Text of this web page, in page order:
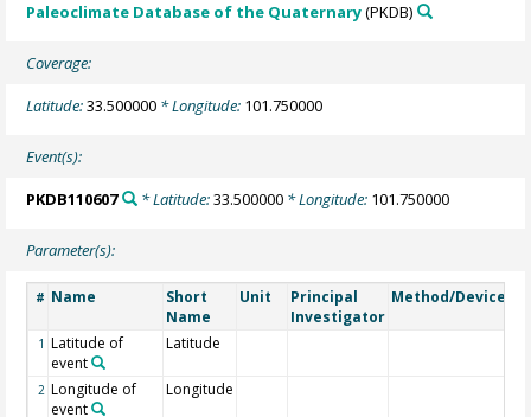
Paleoclimate Database of the Quaternary(PKDB)
Coverage:
Latitude:33.500000 * Longitude: 101.750000
Event(s):
PKDB110607 * Latitude:33.500000* Longitude: 101.750000
Parameter(s):
# Name
Short
Name
Unit
Principal
Investigator
Method/Device
1 Latitude of
event
Latitude
2 Longitude of
event
Longitude